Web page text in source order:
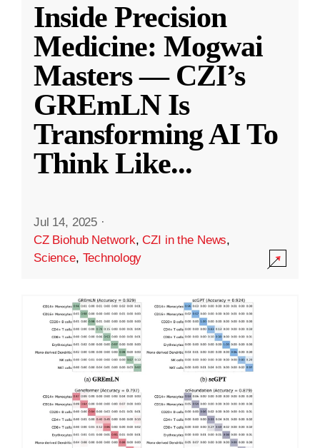
Inside Precision
Medicine: Mogwai
Masters — CZI’s
GREmLN Is
Transforming AI To
Think Like...
Jul 14, 2025 ·
CZ Biohub Network,CZI in the News,
Science, Technology